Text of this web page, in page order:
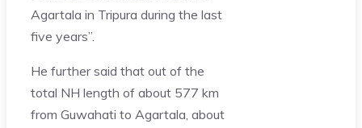
Agartala in Tripura during the last
five years”.
He further said that out of the
total NH length of about 577 km
from Guwahati to Agartala, about